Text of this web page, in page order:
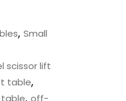
, Small
scissor lift
table,
,